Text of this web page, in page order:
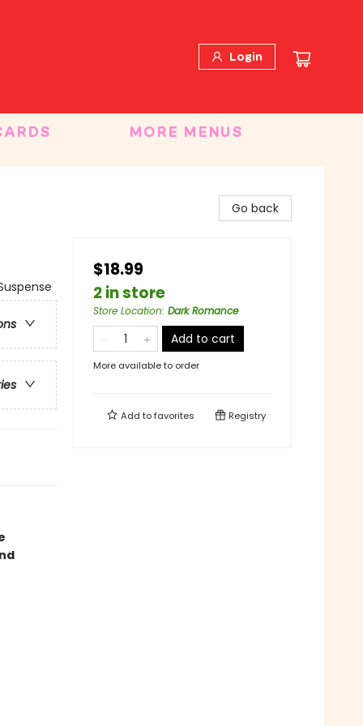
Login
MORE MENUS
Go back
$18.99
2 in store
Store Location: Dark Romance
Add to cart
More available to order
Add tofavorites Registry